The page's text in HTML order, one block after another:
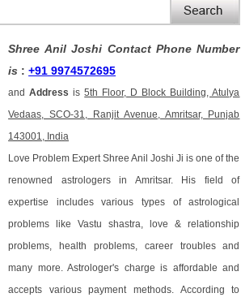
Shree Anil Joshi Contact Phone Number
is :+91 9974572695
andAddress is5th Floor, D Block Building, Atulya
Vedaas, SCO-31, Ranjit Avenue, Amritsar, Punjab
143001, India
Love Problem Expert Shree Anil Joshi Ji is one of the
renowned astrologers in Amritsar. His field of
expertise includes various types of astrological
problems like Vastu shastra, love & relationship
problems, health problems, career troubles and
many more. Astrologer's charge is affordable and
accepts various payment methods. According to